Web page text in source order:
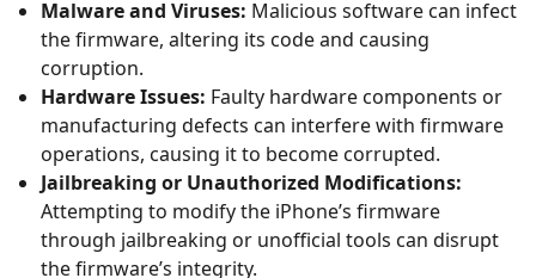
Malware and Viruses: Malicious software can infect
the firmware, altering its code and causing
corruption.
Hardware Issues: Faulty hardware components or
manufacturing defects can interfere with firmware
operations, causing it to become corrupted.
Jailbreaking or Unauthorized Modifications:
Attempting to modify the iPhone’s firmware
through jailbreaking or unofficial tools can disrupt
the firmware’s integrity.